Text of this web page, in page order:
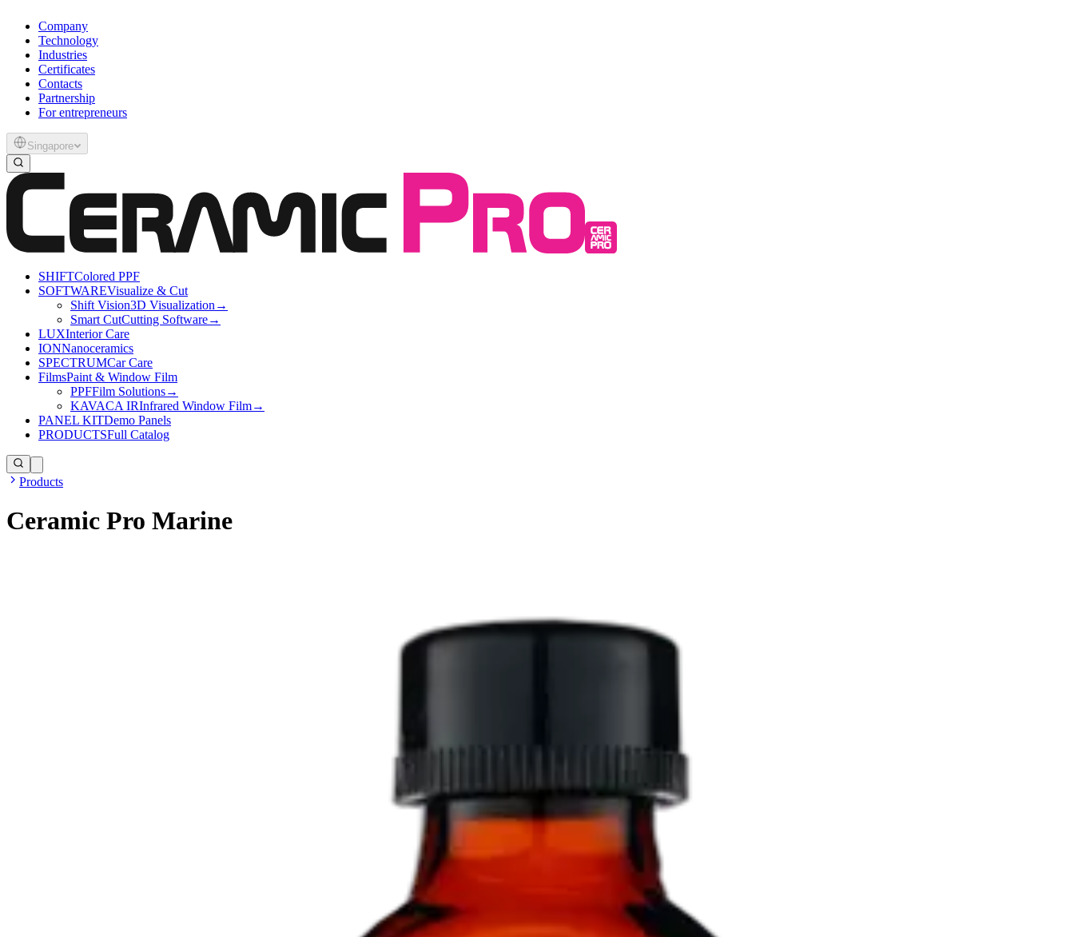
Company
Technology
Industries
Certificates
Contacts
Partnership
For entrepreneurs
Singapore
SHIFTColored PPF
SOFTWAREVisualize & Cut
Shift Vision3D Visualization →
Smart CutCutting Software→
LUXInterior Care
IONNanoceramics
SPECTRUMCar Care
FilmsPaint & Window Film
PPFFilm Solutions→
KAVACA IRInfrared Window Film→
PANEL KITDemo Panels
PRODUCTSFull Catalog
Products
Ceramic Pro Marine